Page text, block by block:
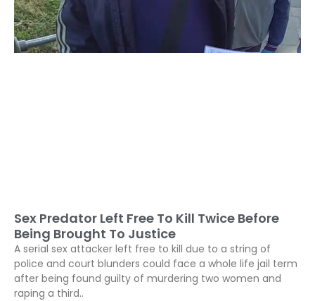
Sex Predator Left Free To Kill Twice Before
Being Brought To Justice
A serial sex attacker left free to kill due to a string of
police and court blunders could face a whole life jail term
after being found guilty of murdering two women and
raping a third..